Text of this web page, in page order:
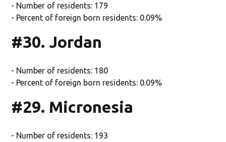
- Number of residents: 179
- Percent of foreign born residents: 0.09%
#30. Jordan
- Number of residents: 180
- Percent of foreign born residents: 0.09%
#29. Micronesia
- Number of residents: 193